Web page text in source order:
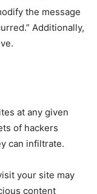
the message
Additionally,
at any given
of hackers
can infiltrate.
your site may
content